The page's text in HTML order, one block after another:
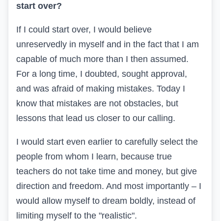
start over?
If I could start over, I would believe
unreservedly in myself and in the fact that I am
capable of much more than I then assumed.
For a long time, I doubted, sought approval,
and was afraid of making mistakes. Today I
know that mistakes are not obstacles, but
lessons that lead us closer to our calling.
I would start even earlier to carefully select the
people from whom I learn, because true
teachers do not take time and money, but give
direction and freedom. And most importantly – I
would allow myself to dream boldly, instead of
limiting myself to the "realistic".